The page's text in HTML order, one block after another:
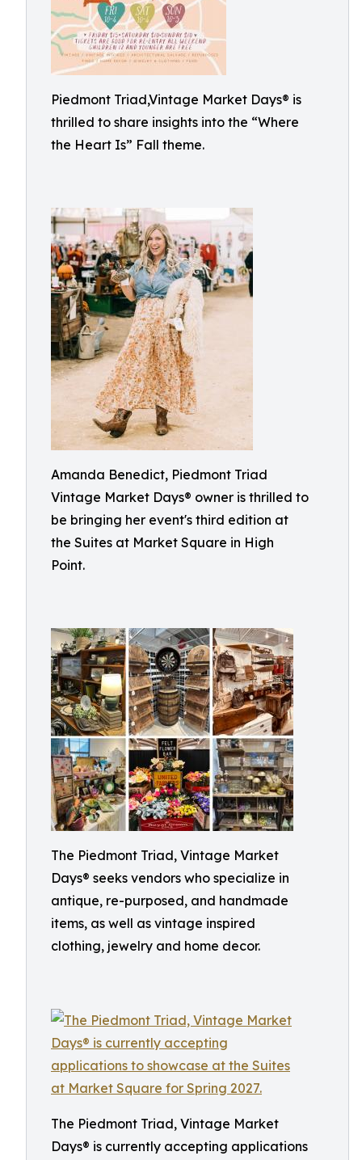
Piedmont Triad,Vintage Market Days® is
thrilled to share insights into the “Where
the Heart Is” Fall theme.
Amanda Benedict, Piedmont Triad
Vintage Market Days® owner is thrilled to
be bringing her event's third edition at
the Suites at Market Square in High
Point.
The Piedmont Triad, Vintage Market
Days® seeks vendors who specialize in
antique, re-purposed, and handmade
items, as well as vintage inspired
clothing, jewelry and home decor.
The Piedmont Triad, Vintage Market
Days® is currently accepting applications